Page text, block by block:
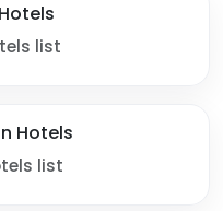
list
Hotels
list